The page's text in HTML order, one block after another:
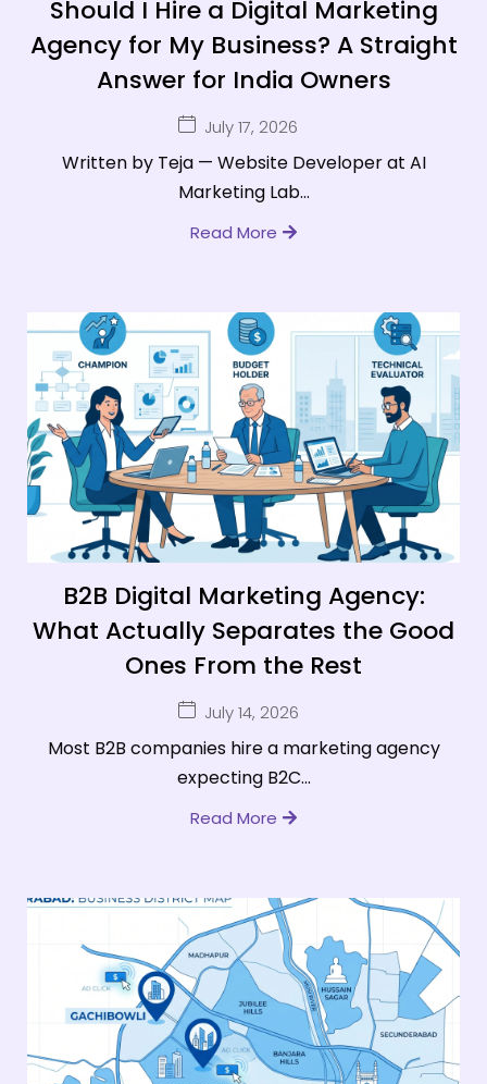
Should I Hire a Digital Marketing
Agency for My Business? A Straight
Answer for India Owners
July 17, 2026
Written by Teja — Website Developer at AI
Marketing Lab...
Read More
B2B Digital Marketing Agency:
What Actually Separates the Good
Ones From the Rest
July 14, 2026
Most B2B companies hire a marketing agency
expecting B2C...
Read More